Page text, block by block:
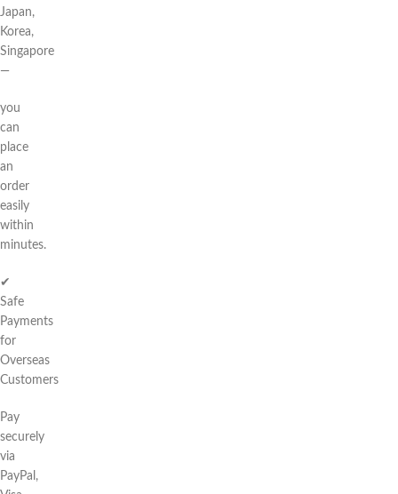
Japan,
Korea,
Singapore
—
you
can
place
an
order
easily
within
minutes.
✔
Safe
Payments
for
Overseas
Customers
Pay
securely
via
PayPal,